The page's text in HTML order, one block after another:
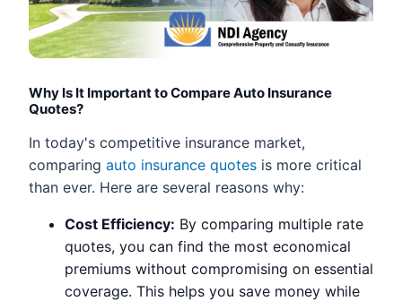
Why Is It Important to Compare Auto Insurance
Quotes?
In today's competitive insurance market,
comparing auto insurance quotes is more critical
than ever. Here are several reasons why:
Cost Efficiency: By comparing multiple rate
quotes, you can find the most economical
premiums without compromising on essential
coverage. This helps you save money while